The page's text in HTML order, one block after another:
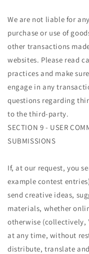
We are not liable for
purchase or use of
other transactions
websites. Please read
practices and make
engage in any
questions regarding
to the third-party.
SECTION 9 - USER
SUBMISSIONS
If, at our request, you
example contest
send creative ideas,
materials, whether
otherwise (collectively,
at any time, without
distribute, translate